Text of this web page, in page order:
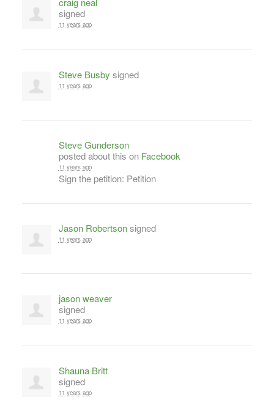
signed
11 years ago
Steve Busby signed
11 years ago
Steve Gunderson
posted about this on Facebook
11 years ago
Sign the petition: Petition
Jason Robertsonsigned
11 years ago
jason weaver
signed
11 years ago
Shauna Britt
signed
11 years ago